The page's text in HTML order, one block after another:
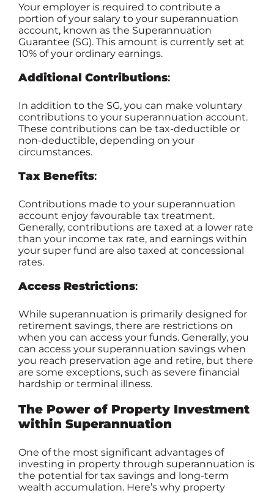
Your employer is required to contribute a
portion of your salary to your superannuation
account, known as the Superannuation
Guarantee (SG). This amount is currently set at
10% of your ordinary earnings.
Additional Contributions:
In addition to the SG, you can make voluntary
contributions to your superannuation account.
These contributions can be tax-deductible or
non-deductible, depending on your
circumstances.
Tax Benefits:
Contributions made to your superannuation
account enjoy favourable tax treatment.
Generally, contributions are taxed at a lower rate
than your income tax rate, and earnings within
your super fund are also taxed at concessional
rates.
Access Restrictions:
While superannuation is primarily designed for
retirement savings, there are restrictions on
when you can access your funds. Generally, you
can access your superannuation savings when
you reach preservation age and retire, but there
are some exceptions, such as severe financial
hardship or terminal illness.
The Power of Property Investment
within Superannuation
One of the most significant advantages of
investing in property through superannuation is
the potential for tax savings and long-term
wealth accumulation. Here’s why property